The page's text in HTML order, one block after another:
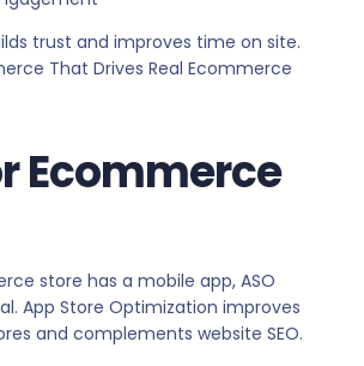
trust and improves time on site.
That Drives Real Ecommerce
Ecommerce
store has a mobile app, ASO
App Store Optimization improves
and complements website SEO.